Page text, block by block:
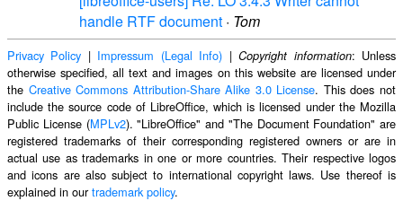
handle RTF document · Tom
Privacy Policy | Impressum (Legal Info) |Copyright information: Unless
otherwise specified, all text and images on this website are licensed under
the Creative Commons Attribution-Share Alike 3.0 License. This does not
include the source code of LibreOffice, which is licensed under the Mozilla
Public License (MPLv2). "LibreOffice" and "The Document Foundation" are
registered trademarks of their corresponding registered owners or are in
actual use as trademarks in one or more countries. Their respective logos
and icons are also subject to international copyright laws. Use thereof is
explained in ourtrademark policy.